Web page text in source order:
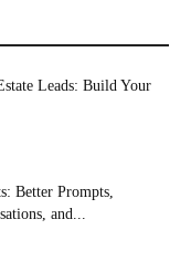
Leads: Build Your
Better Prompts,
and...